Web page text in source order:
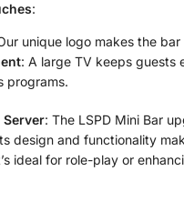
:
unique logo makes the
: A large TV keeps guests
programs.
Server: The LSPD Mini Bar
design and functionality
ideal for role-play or